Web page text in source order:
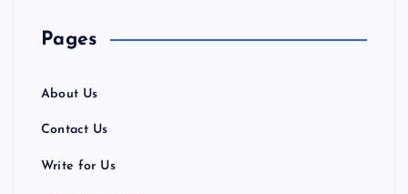
Pages
About Us
Contact Us
Write for Us